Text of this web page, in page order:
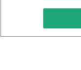
Keto
Keto